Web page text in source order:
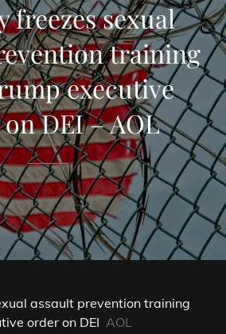
freezes sexual
training
executive
DEI – AOL
assault prevention training
order on DEI AOL